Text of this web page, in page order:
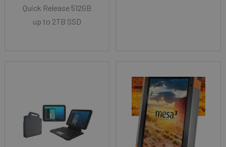
Quick Release 512GB
up to 2TB SSD